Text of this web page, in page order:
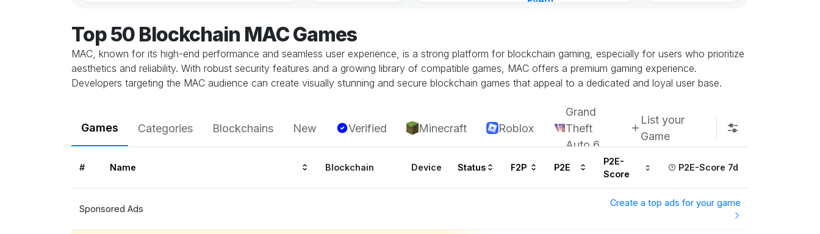
Top 50 Blockchain MAC Games
MAC, known for its high-end performance and seamless user experience, is a strong platform for blockchain gaming, especially for users who prioritize
aesthetics and reliability. With robust security features and a growing library of compatible games, MAC offers a premium gaming experience.
Developers targeting the MAC audience can create visually stunning and secure blockchain games that appeal to a dedicated and loyal user base.
Games Categories Blockchains New Verified Minecraft Roblox
Grand
Theft
Auto 6
List your
Game
# Name Blockchain Device Status F2P P2E
P2E-
Score
P2E-Score 7d
Sponsored Ads
Create a top ads for your game